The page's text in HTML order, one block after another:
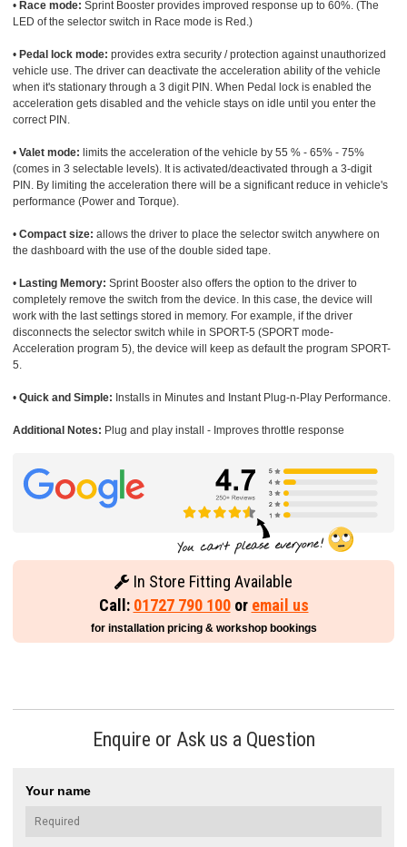
• Race mode: Sprint Booster provides improved response up to 60%. (The
LED of the selector switch in Race mode is Red.)
• Pedal lock mode: provides extra security / protection against unauthorized
vehicle use. The driver can deactivate the acceleration ability of the vehicle
when it's stationary through a 3 digit PIN. When Pedal lock is enabled the
acceleration gets disabled and the vehicle stays on idle until you enter the
correct PIN.
• Valet mode: limits the acceleration of the vehicle by 55 % - 65% - 75%
(comes in 3 selectable levels). It is activated/deactivated through a 3-digit
PIN. By limiting the acceleration there will be a significant reduce in vehicle's
performance (Power and Torque).
• Compact size: allows the driver to place the selector switch anywhere on
the dashboard with the use of the double sided tape.
• Lasting Memory: Sprint Booster also offers the option to the driver to
completely remove the switch from the device. In this case, the device will
work with the last settings stored in memory. For example, if the driver
disconnects the selector switch while in SPORT-5 (SPORT mode-
Acceleration program 5), the device will keep as default the program SPORT-
5.
• Quick and Simple: Installs in Minutes and Instant Plug-n-Play Performance.
Additional Notes: Plug and play install - Improves throttle response
In Store Fitting Available
Call: 01727 790 100or email us
for installation pricing & workshop bookings
Enquire or Ask us a Question
Your name